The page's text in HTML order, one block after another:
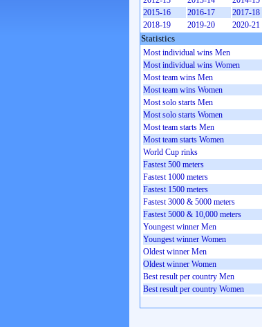
2015-16
2016-17
2017-18
2018-19
2019-20 2020-21
Statistics
Most individual wins Men
Most individual wins Women
Most team wins Men
Most team wins Women
Most solo starts Men
Most solo starts Women
Most team starts Men
Most team starts Women
World Cup rinks
Fastest 500 meters
Fastest 1000 meters
Fastest 1500 meters
Fastest 3000 & 5000 meters
Fastest 5000 & 10,000 meters
Youngest winner Men
Youngest winner Women
Oldest winner Men
Oldest winner Women
Best result per country Men
Best result per country Women